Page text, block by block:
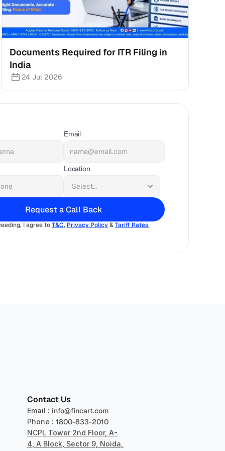
Documents Required for ITR Filing in
India
24 Jul 2026
Email
Location
Request a Call Back
I agree to T&C, Privacy Policy & Tariff Rates
Contact Us
Email : info@fincart.com
Phone : 1800-833-2010
NCPL Tower 2nd Floor, A-
4, A Block, Sector 9, Noida,